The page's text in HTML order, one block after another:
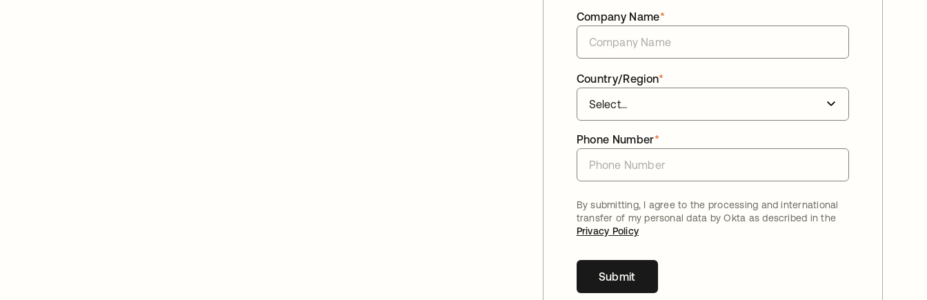
*
Company Name
*
Country/Region
*
Phone Number
By submitting, I agree to the processing and international
transfer of my personal data by Okta as described in the
Privacy Policy
Submit